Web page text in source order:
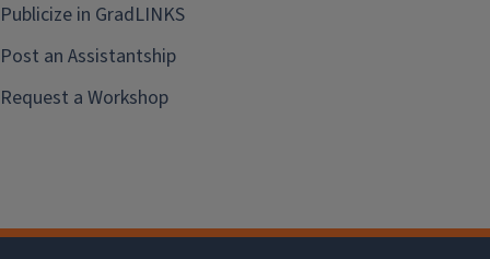
Publicize in GradLINKS
Post an Assistantship
Request a Workshop